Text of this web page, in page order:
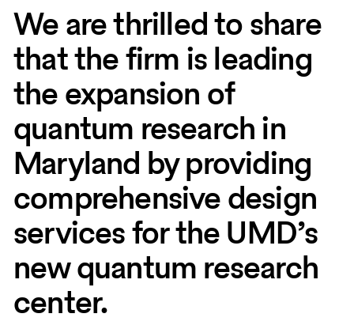
We are thrilled to share
that the firm is leading
the expansion of
quantum research in
Maryland by providing
comprehensive design
services for the UMD’s
new quantum research
center.